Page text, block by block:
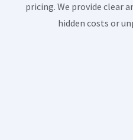
pricing. We provide clear
hidden costs or